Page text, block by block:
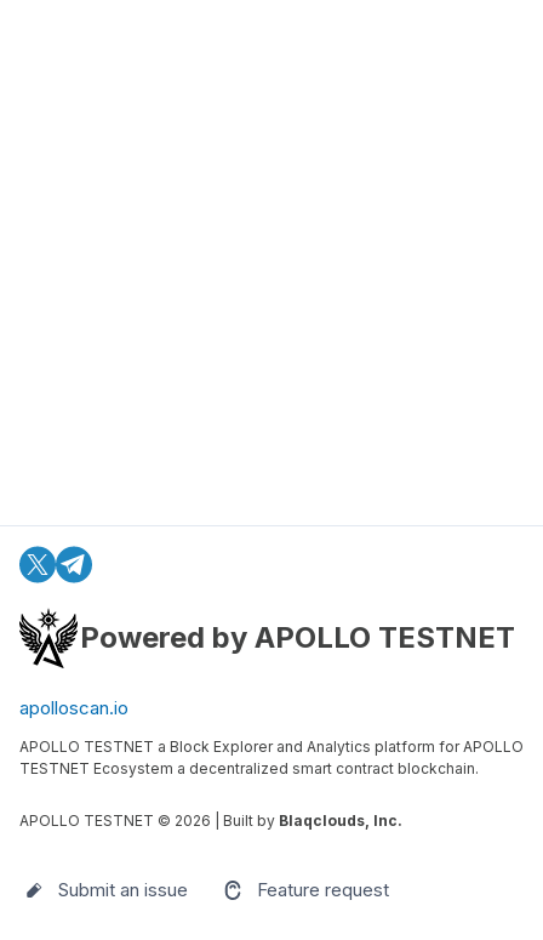
Powered by APOLLO TESTNET
apolloscan.io
APOLLO TESTNET a Block Explorer and Analytics platform for APOLLO
TESTNET Ecosystem a decentralized smart contract blockchain.
APOLLO TESTNET © 2026 | Built by Blaqclouds, Inc.
Submit an issue Feature request